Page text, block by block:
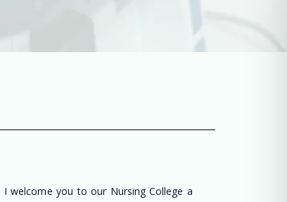
welcome you to our Nursing College a